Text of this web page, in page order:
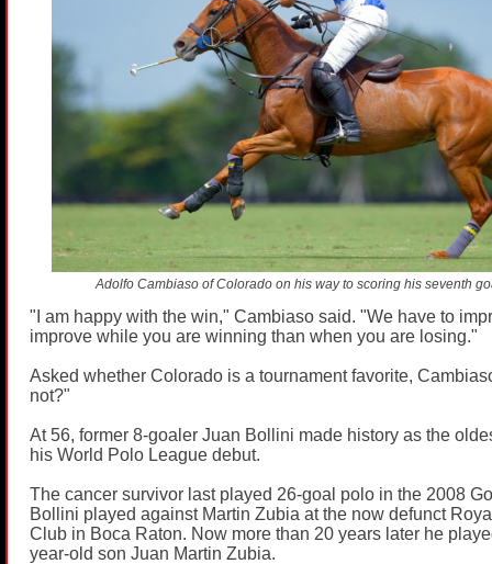
Adolfo Cambiaso of Colorado on his way to scoring his seventh
"I am happy with the win," Cambiaso said. "We have to
improve while you are winning than when you are losing."
Asked whether Colorado is a tournament favorite,
not?"
At 56, former 8-goaler Juan Bollini made history as the
his World Polo League debut.
The cancer survivor last played 26-goal polo in the 2008
Bollini played against Martin Zubia at the now defunct
Club in Boca Raton. Now more than 20 years later he
year-old son Juan Martin Zubia.